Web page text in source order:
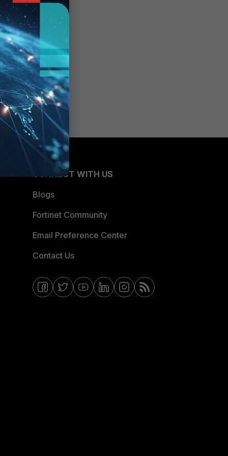
CONNECT WITH US
Blogs
Fortinet Community
Email Preference Center
Contact Us